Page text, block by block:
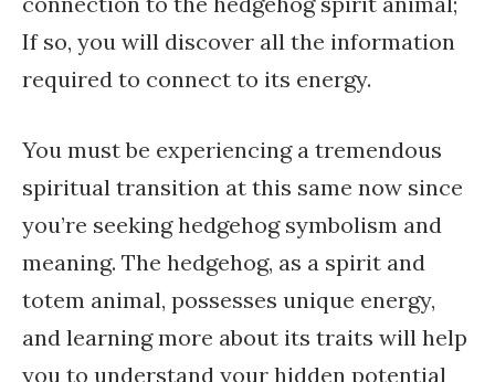
If so, you will discover all the information
required to connect to its energy.
You must be experiencing a tremendous
spiritual transition at this same now since
you’re seeking hedgehog symbolism and
meaning. The hedgehog, as a spirit and
totem animal, possesses unique energy,
and learning more about its traits will help
you to understand your hidden potential